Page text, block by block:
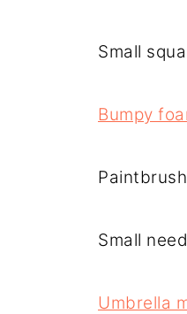
Small
Bumpy
Small
Umbrella